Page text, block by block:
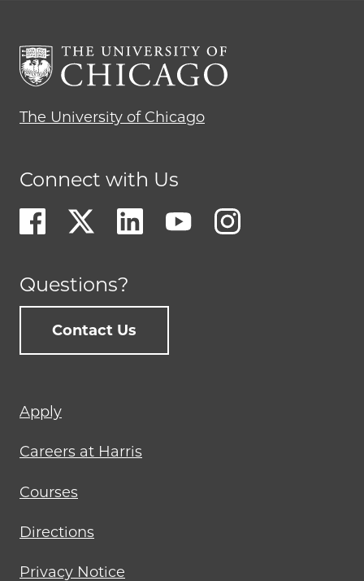
The University of Chicago
Connect with Us
Questions?
Contact Us
Footer
menu
Apply
Careers at Harris
Courses
Directions
Privacy Notice